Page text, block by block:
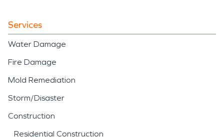
Services
Water Damage
Fire Damage
Mold Remediation
Storm/Disaster
Construction
Residential Construction